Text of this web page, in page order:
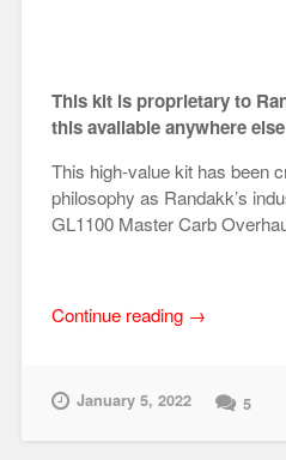
This kit is proprietary to
this available anywhere
This high-value kit has been
philosophy as Randakk’s
GL1100 Master Carb
Continue reading “Honda
Master
Carb
→
January 5, 2022 5